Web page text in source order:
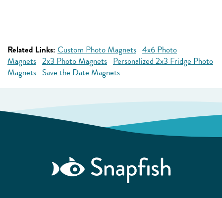
Related Links: Custom Photo Magnets 4x6 Photo
Magnets 2x3 Photo Magnets Personalized 2x3 Fridge Photo
Magnets Save the Date Magnets